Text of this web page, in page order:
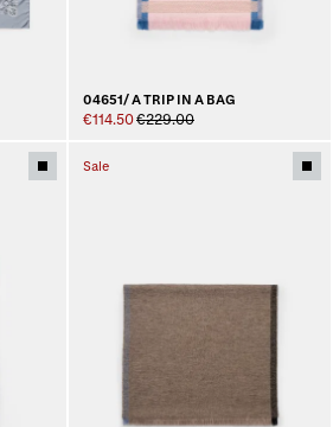
04651/ A TRIP IN A BAG
€114.50€229.00
Sale